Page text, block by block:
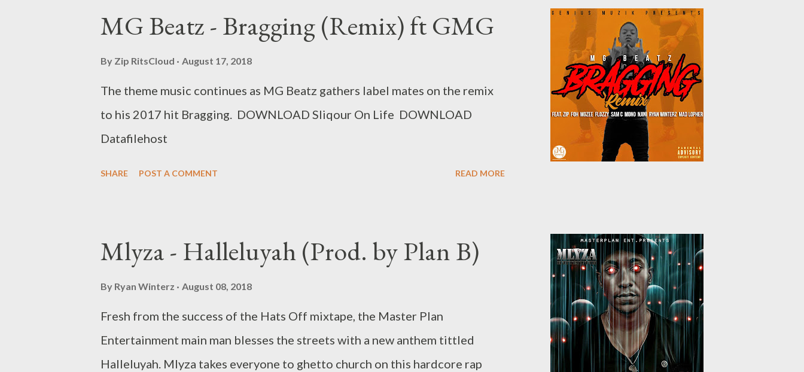
MG Beatz - Bragging (Remix) ft GMG
By Zip RitsCloud August 17, 2018
The theme music continues as MG Beatz gathers label mates on the remix
to his 2017 hit Bragging. DOWNLOAD Sliqour On Life DOWNLOAD
Datafilehost
SHARE POST A COMMENT READ MORE
Mlyza - Halleluyah (Prod. by Plan B)
By Ryan Winterz August 08, 2018
Fresh from the success of the Hats Off mixtape, the Master Plan
Entertainment main man blesses the streets with a new anthem tittled
Halleluyah. Mlyza takes everyone to ghetto church on this hardcore rap